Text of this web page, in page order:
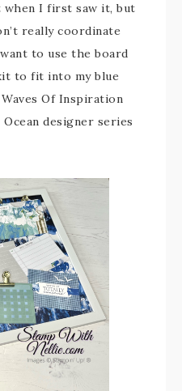
when I first saw it, but
really coordinate
to use the board
to fit into my blue
Of Inspiration
designer series